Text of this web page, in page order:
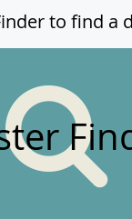
to find a